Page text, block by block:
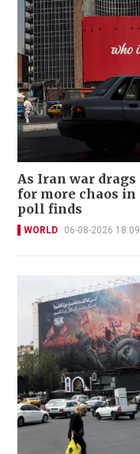
As Iran war
for more chaos in
poll finds
WORLD 06-08-2026